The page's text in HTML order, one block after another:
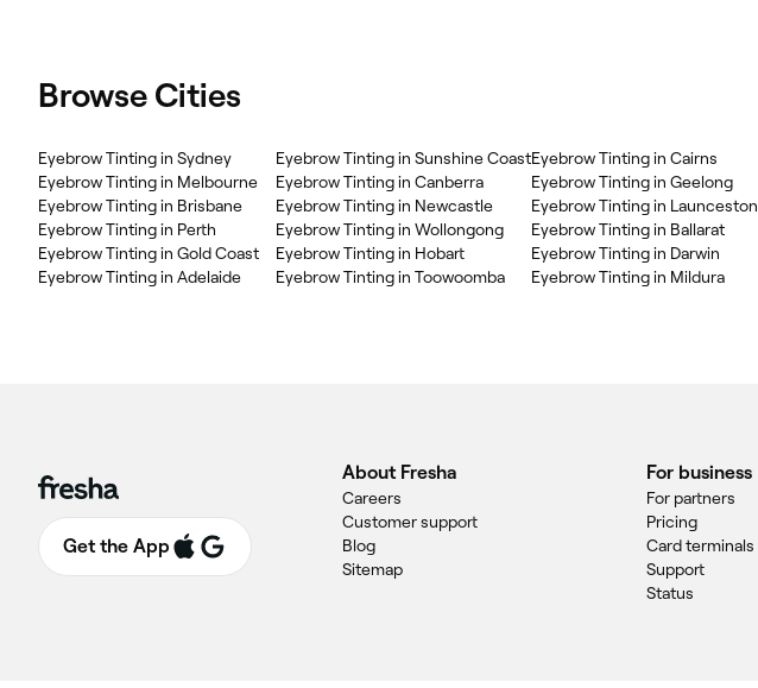
Browse Cities
Eyebrow Tinting in Sydney
Eyebrow Tinting in Melbourne
Eyebrow Tinting in Brisbane
Eyebrow Tinting in Perth
Eyebrow Tinting in Gold Coast
Eyebrow Tinting in Adelaide
Eyebrow Tinting in Sunshine Coast
Eyebrow Tinting in Canberra
Eyebrow Tinting in Newcastle
Eyebrow Tinting in Wollongong
Eyebrow Tinting in Hobart
Eyebrow Tinting in Toowoomba
Eyebrow Tinting in Cairns
Eyebrow Tinting in Geelong
Eyebrow Tinting in Launceston
Eyebrow Tinting in Ballarat
Eyebrow Tinting in Darwin
Eyebrow Tinting in Mildura
Get the App
About Fresha
Careers
Customer support
Blog
Sitemap
For business
For partners
Pricing
Card terminals
Support
Status